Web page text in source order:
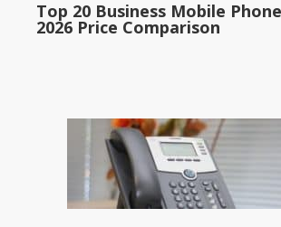
Top 20 Business Mobile
2026 Price Comparison